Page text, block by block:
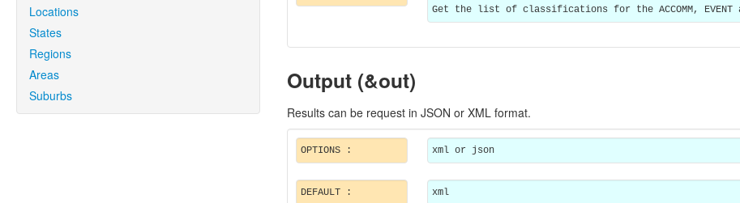
Locations
States
Regions
Areas
Suburbs
Get the list of classifications for the ACCOMM, EVENT
Output (&out)
Results can be request in JSON or XML format.
OPTIONS : xml or json
DEFAULT : xml